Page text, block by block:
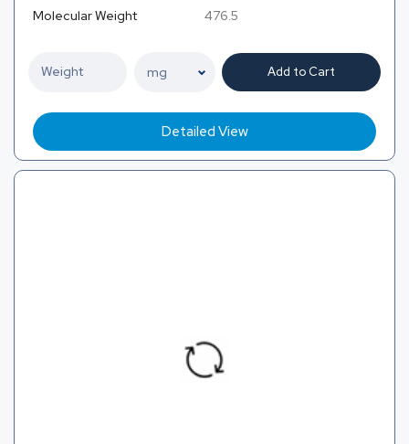
Molecular Weight 476.5
Add to Cart
Detailed View